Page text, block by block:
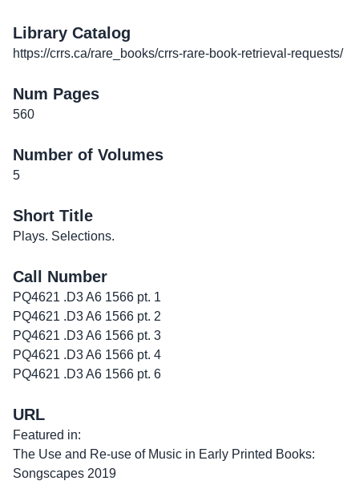
Library Catalog
https://crrs.ca/rare_books/crrs-rare-book-retrieval-requests/
Num Pages
560
Number of Volumes
5
Short Title
Plays. Selections.
Call Number
PQ4621 .D3 A6 1566 pt. 1
PQ4621 .D3 A6 1566 pt. 2
PQ4621 .D3 A6 1566 pt. 3
PQ4621 .D3 A6 1566 pt. 4
PQ4621 .D3 A6 1566 pt. 6
URL
Featured in:
The Use and Re-use of Music in Early Printed Books:
Songscapes 2019